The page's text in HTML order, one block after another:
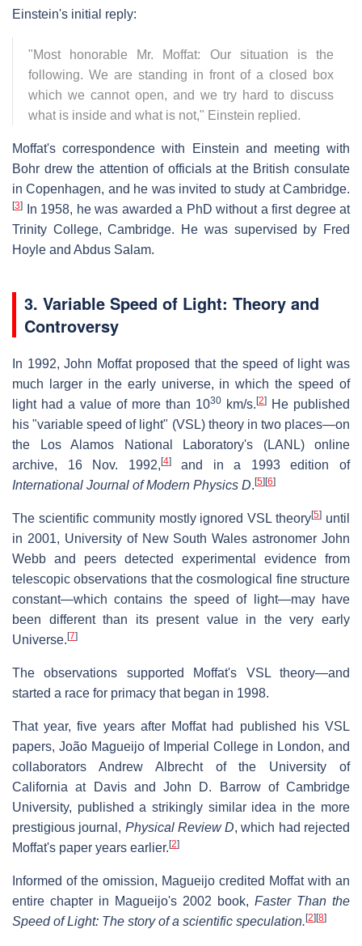
Einstein's initial reply:
"Most honorable Mr. Moffat: Our situation is the
following. We are standing in front of a closed box
which we cannot open, and we try hard to discuss
what is inside and what is not," Einstein replied.
Moffat's correspondence with Einstein and meeting with
Bohr drew the attention of officials at the British consulate
in Copenhagen, and he was invited to study at Cambridge.
[3]
In 1958, he was awarded a PhD without a first degree at
Trinity College, Cambridge. He was supervised by Fred
Hoyle and Abdus Salam.
3. Variable Speed of Light: Theory and
Controversy
In 1992, John Moffat proposed that the speed of light was
much larger in the early universe, in which the speed of
light had a value of more than 1030 km/s. [2]
He published
his "variable speed of light" (VSL) theory in two places—on
the Los Alamos National Laboratory's (LANL) online
archive, 16 Nov. 1992, [4]and in a 1993 edition of
International Journal of Modern Physics D. [5] [6]
The scientific community mostly ignored VSL theory[5] until
in 2001, University of New South Wales astronomer John
Webb and peers detected experimental evidence from
telescopic observations that the cosmological fine structure
constant—which contains the speed of light—may have
been different than its present value in the very early
Universe. [7]
The observations supported Moffat's VSL theory—and
started a race for primacy that began in 1998.
That year, five years after Moffat had published his VSL
papers, João Magueijo of Imperial College in London, and
collaborators Andrew Albrecht of the University of
California at Davis and John D. Barrow of Cambridge
University, published a strikingly similar idea in the more
prestigious journal, Physical Review D, which had rejected
Moffat's paper years earlier. [2]
Informed of the omission, Magueijo credited Moffat with an
entire chapter in Magueijo's 2002 book, Faster Than the
Speed of Light: The story of a scientific speculation. [2] [8]